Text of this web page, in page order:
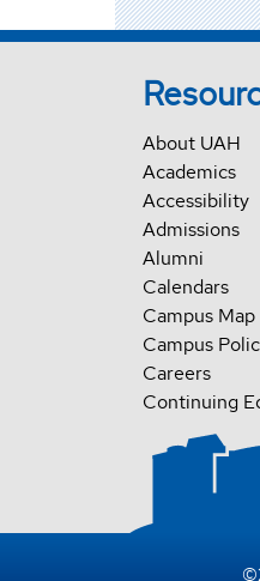
About UAH
Academics
Accessibility
Admissions
Alumni
Calendars
Campus Map
Campus
Careers
Continuing
©